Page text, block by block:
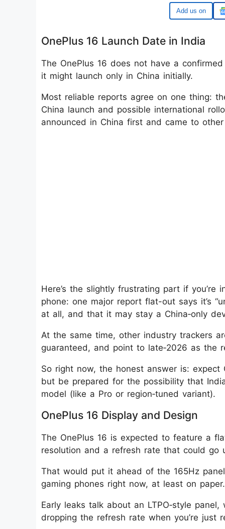
Google
OnePlus 16 Launch Date in India
The OnePlus 16 does not have a
it might launch only in China initially.
Most reliable reports agree on one thing:
China launch and possible international
announced in China first and came to
Here’s the slightly frustrating part if
phone: one major report flat-out says it’s
at all, and that it may stay a China‑only
At the same time, other industry trackers
guaranteed, and point to late‑2026 as the
So right now, the honest answer is: expect
but be prepared for the possibility that
model (like a Pro or region‑tuned variant).
OnePlus 16 Display and Design
The OnePlus 16 is expected to feature a
resolution and a refresh rate that could go
That would put it ahead of the 165Hz
gaming phones right now, at least on paper.
Early leaks talk about an LTPO‑style
dropping the refresh rate when you’re just